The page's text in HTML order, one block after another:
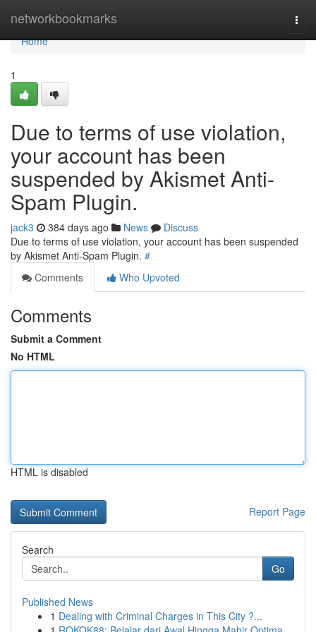
networkbookmarks
Home
Home
1
Due to terms of use violation,
your account has been
suspended by Akismet Anti-
Spam Plugin.
jack3 384 days ago News
Discuss
Due to terms of use violation, your account has been suspended
by Akismet Anti-Spam Plugin. #
Comments
Who Upvoted
Comments
Submit a Comment
No HTML
HTML is disabled
Report Page
Search
Go
Published News
1 Dealing with Criminal Charges in This City ?...